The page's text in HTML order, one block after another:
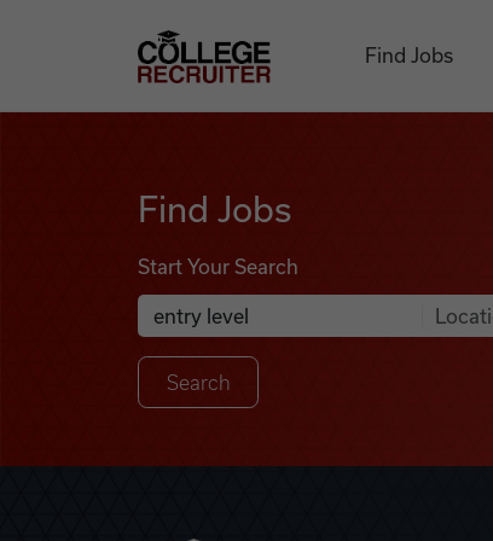
College Recruiter
Find Jobs
Find Jobs
Start Your Search
Search Job Listings
Anywhere